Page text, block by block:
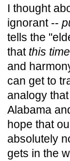
I thought
ignorant --
tells the
that this time
and
can get to
analogy
Alabama
hope that
absolutely
gets in the